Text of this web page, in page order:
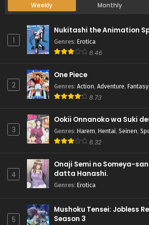
Weekly Monthly
1
Nukitashi the Animation
Genres: Erotica
6.46
2
One Piece
Genres: Action, Adventure, Fantasy
8.73
3
Ookii Onnanoko wa Suki
Genres: Harem, Hentai, Seinen,
6.32
4
Onaji Semi no Someya-
datta Hanashi.
Genres: Erotica
5
Mushoku Tensei: Jobless
Season 3